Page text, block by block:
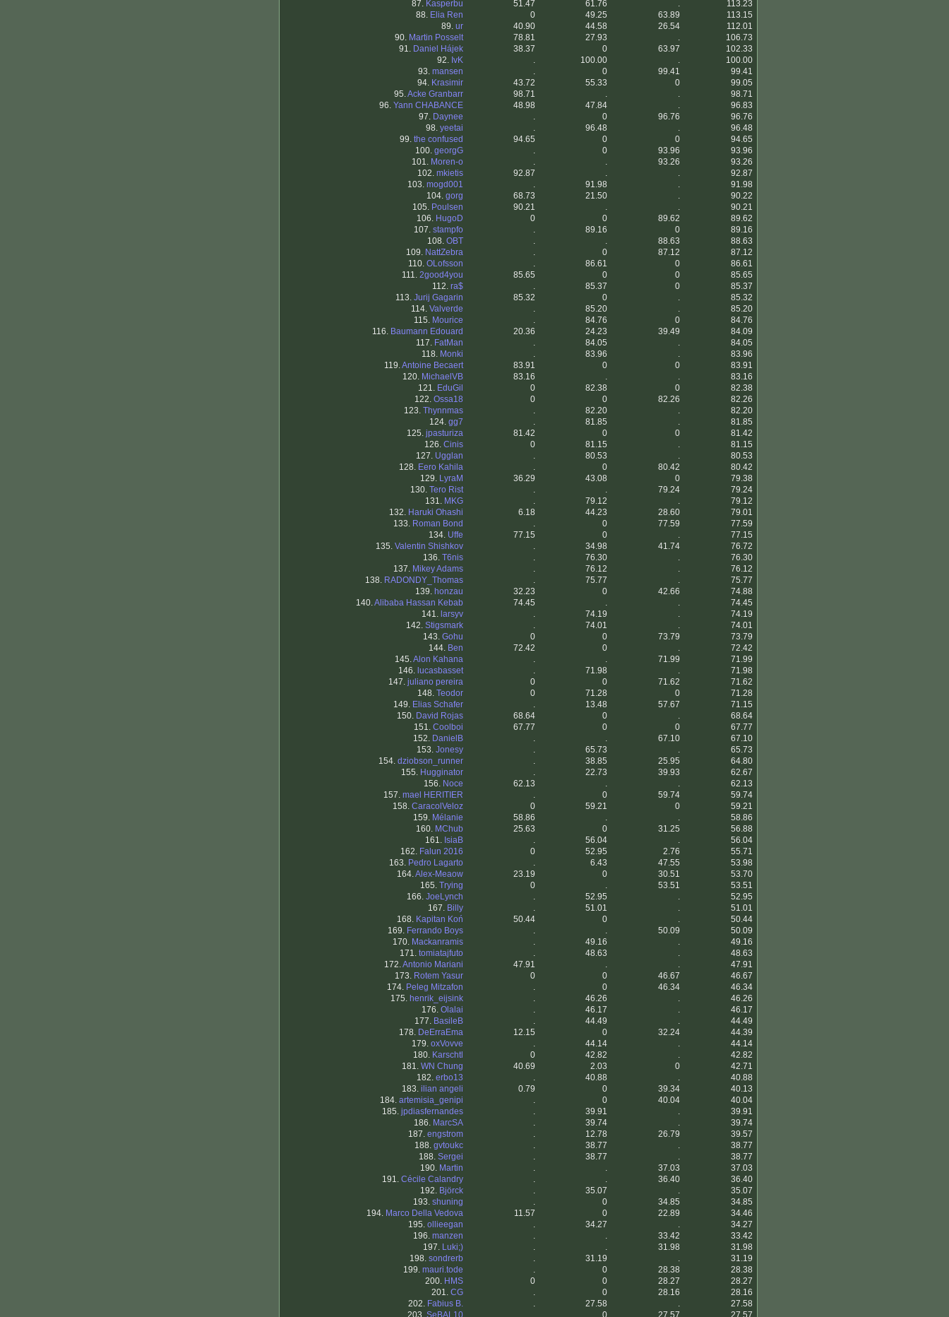
87. Kasperbu 51.47 61.76 .
113.23
88. Elia Ren 0 49.25 63.89
113.15
89. ur 40.90 44.58 26.54
112.01
90. Martin Posselt 78.81 27.93 .
106.73
91. Daniel Hájek 38.37 0 63.97
102.33
92. IvK . 100.00 .
100.00
93. mansen . 0 99.41
99.41
94. Krasimir 43.72 55.33 0
99.05
95.Acke Granbarr 98.71 . .
98.71
96. Yann CHABANCE 48.98 47.84 .
96.83
97. Daynee . 0 96.76
96.76
98. yeetai . 96.48 .
96.48
99. the confused 94.65 0 0
94.65
100. georgG . 0 93.96
93.96
101. Moren-o . . 93.26
93.26
102. mkietis 92.87 . .
92.87
103. mogd001 . 91.98 .
91.98
104. gorg 68.73 21.50 .
90.22
105. Poulsen 90.21 . .
90.21
106. HugoD 0 0 89.62
89.62
107. stampfo . 89.16 0
89.16
108. OBT . . 88.63
88.63
109. NattZebra . 0 87.12
87.12
110. OLofsson . 86.61 0
86.61
111. 2good4you 85.65 0 0
85.65
112. ra$ . 85.37 0
85.37
113. Jurij Gagarin 85.32 0 .
85.32
114. Valverde . 85.20 .
85.20
115. Mourice . 84.76 0
84.76
116. Baumann Edouard 20.36 24.23 39.49
84.09
117. FatMan . 84.05 .
84.05
118. Monki . 83.96 .
83.96
119.Antoine Becaert 83.91 0 0
83.91
120. MichaelVB 83.16 . .
83.16
121. EduGil 0 82.38 0
82.38
122. Ossa18 0 0 82.26
82.26
123. Thynnmas . 82.20 .
82.20
124. gg7 . 81.85 .
81.85
125. jpasturiza 81.42 0 0
81.42
126. Cinis 0 81.15 .
81.15
127. Ugglan . 80.53 .
80.53
128. Eero Kahila . 0 80.42
80.42
129. LyraM 36.29 43.08 0
79.38
130. Tero Rist . . 79.24
79.24
131. MKG . 79.12 .
79.12
132. Haruki Ohashi 6.18 44.23 28.60
79.01
133. Roman Bond . 0 77.59
77.59
134. Uffe 77.15 0 .
77.15
135. Valentin Shishkov . 34.98 41.74
76.72
136. T6nis . 76.30 .
76.30
137. Mikey Adams . 76.12 .
76.12
138. RADONDY_Thomas . 75.77 .
75.77
139. honzau 32.23 0 42.66
74.88
140.Alibaba Hassan Kebab 74.45 . .
74.45
141. larsyv . 74.19 .
74.19
142. Stigsmark . 74.01 .
74.01
143. Gohu 0 0 73.79
73.79
144. Ben 72.42 0 .
72.42
145.Alon Kahana . . 71.99
71.99
146. lucasbasset . 71.98 .
71.98
147. juliano pereira 0 0 71.62
71.62
148. Teodor 0 71.28 0
71.28
149. Elias Schafer . 13.48 57.67
71.15
150. David Rojas 68.64 0 .
68.64
151. Coolboi 67.77 0 0
67.77
152. DanielB . . 67.10
67.10
153. Jonesy . 65.73 .
65.73
154. dziobson_runner . 38.85 25.95
64.80
155. Hugginator . 22.73 39.93
62.67
156. Noce 62.13 . .
62.13
157. mael HERITIER . 0 59.74
59.74
158. CaracolVeloz 0 59.21 0
59.21
159. Mélanie 58.86 . .
58.86
160. MChub 25.63 0 31.25
56.88
161. IsiaB . 56.04 .
56.04
162. Falun 2016 0 52.95 2.76
55.71
163. Pedro Lagarto . 6.43 47.55
53.98
164.Alex-Meaow 23.19 0 30.51
53.70
165. Trying 0 . 53.51
53.51
166. JoeLynch . 52.95 .
52.95
167. Billy . 51.01 .
51.01
168. Kapitan Koń 50.44 0 .
50.44
169. Ferrando Boys . . 50.09
50.09
170. Mackanramis . 49.16 .
49.16
171. tomiatajfuto . 48.63 .
48.63
172.Antonio Mariani 47.91 . .
47.91
173. Rotem Yasur 0 0 46.67
46.67
174. Peleg Mitzafon . 0 46.34
46.34
175. henrik_eijsink . 46.26 .
46.26
176. Olalai . 46.17 .
46.17
177. BasileB . 44.49 .
44.49
178. DeErraEma 12.15 0 32.24
44.39
179. oxVovve . 44.14 .
44.14
180. Karschtl 0 42.82 .
42.82
181. WN Chung 40.69 2.03 0
42.71
182. erbo13 . 40.88 .
40.88
183. ilian angeli 0.79 0 39.34
40.13
184. artemisia_genipi . 0 40.04
40.04
185. jpdiasfernandes . 39.91 .
39.91
186. MarcSA . 39.74 .
39.74
187. engstrom . 12.78 26.79
39.57
188. gvtoukc . 38.77 .
38.77
188. Sergei . 38.77 .
38.77
190. Martin . . 37.03
37.03
191. Cécile Calandry . . 36.40
36.40
192. Björck . 35.07 .
35.07
193. shuning . 0 34.85
34.85
194. Marco Della Vedova 11.57 0 22.89
34.46
195. ollieegan . 34.27 .
34.27
196. manzen . . 33.42
33.42
197. Luki;) . . 31.98
31.98
198. sondrerb . 31.19 .
31.19
199. mauri.tode . 0 28.38
28.38
200. HMS 0 0 28.27
28.27
201. CG . 0 28.16
28.16
202. Fabius B. . 27.58 .
27.58